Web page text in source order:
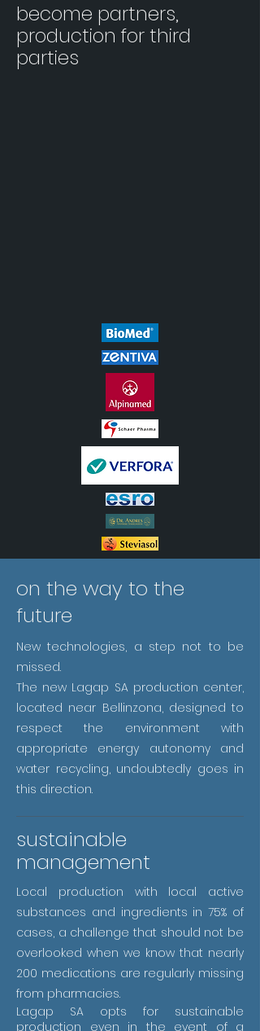
become partners,
production for third
parties
on the way to the
future
New technologies, a step not to be
missed.
The new Lagap SA production center,
located near Bellinzona, designed to
respect the environment with
appropriate energy autonomy and
water recycling, undoubtedly goes in
this direction.
sustainable
management
Local production with local active
substances and ingredients in 75% of
cases, a challenge that should not be
overlooked when we know that nearly
200 medications are regularly missing
from pharmacies.
Lagap SA opts for sustainable
production even in the event of a